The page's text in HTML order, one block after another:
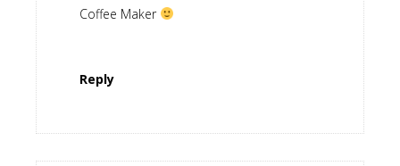
Coffee Maker
Reply